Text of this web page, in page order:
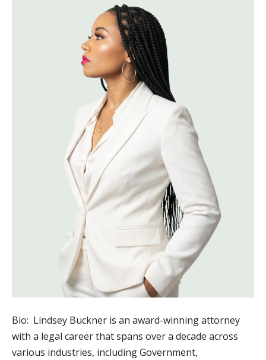
Bio: Lindsey Buckner is an award-winning attorney
with a legal career that spans over a decade across
various industries, including Government,